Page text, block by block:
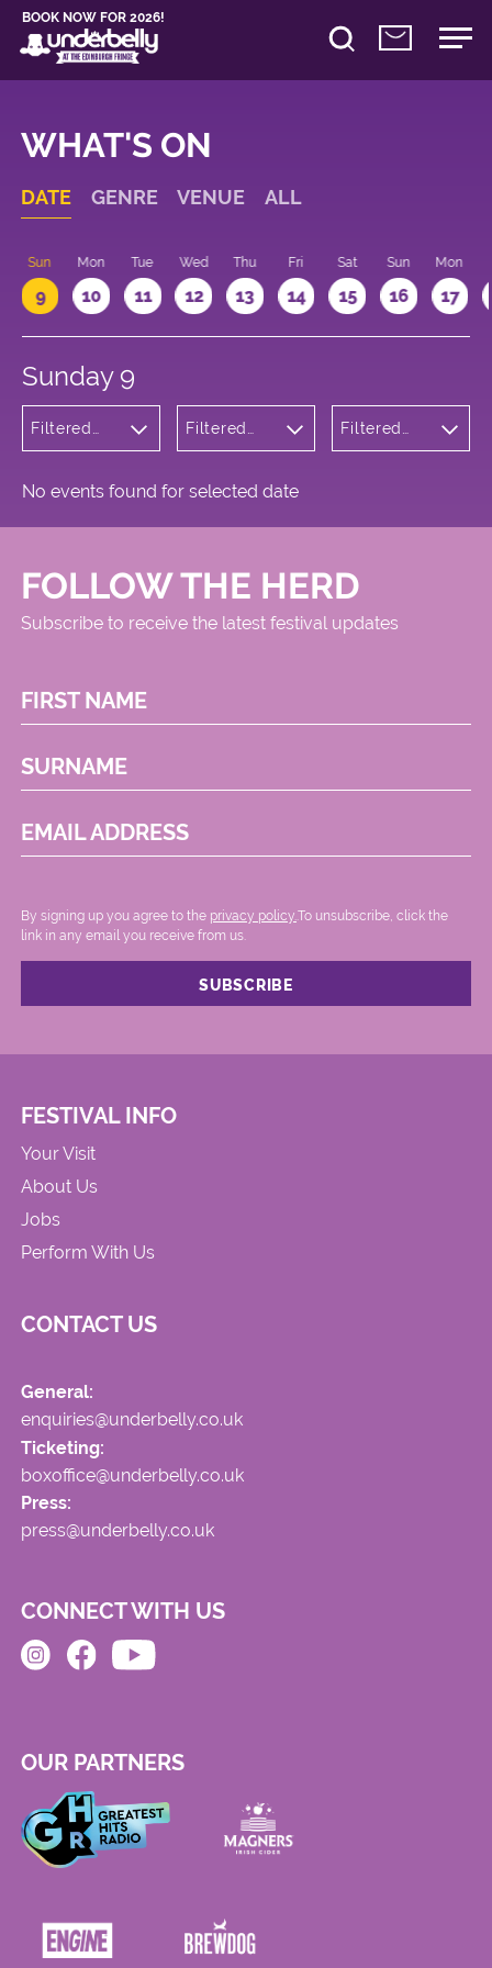
BOOK NOW FOR 2026!
WHAT'S ON
DATE GENRE VENUE ALL
Sun
9
Mon
10
Tue
11
Wed
12
Thu
13
Fri
14
Sat
15
Sun
16
Mon
17
Sunday 9
Filtered
Filtered
Square
Filtered
No events found for selected date
FOLLOW THE HERD
Subscribe to receive the latest festival updates
FIRST NAME
SURNAME
EMAIL ADDRESS
By signing up you agree to the privacy policy. .To unsubscribe, click the
link in any email you receive from us.
FESTIVAL INFO
Your Visit
About Us
Jobs
Perform With Us
CONTACT US
General:
enquiries@underbelly.co.uk
Ticketing:
boxoffice@underbelly.co.uk
Press:
press@underbelly.co.uk
CONNECT WITH US
OUR PARTNERS